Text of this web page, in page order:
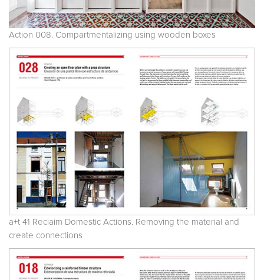
Action 008. Compartmentalizing using wooden boxes
a+t 41 Reclaim Domestic Actions. Removing the material and
create connections